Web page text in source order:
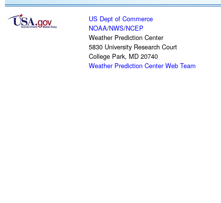
US Dept of Commerce
NOAA/NWS/NCEP
Weather Prediction Center
5830 University Research Court
College Park, MD 20740
Weather Prediction Center Web Team